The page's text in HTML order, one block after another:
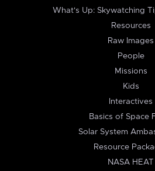
What's Up: Skywatching
Resources
Raw Images
People
Missions
Kids
Interactives
Basics of Space
Solar System
Resource
NASA HEAT